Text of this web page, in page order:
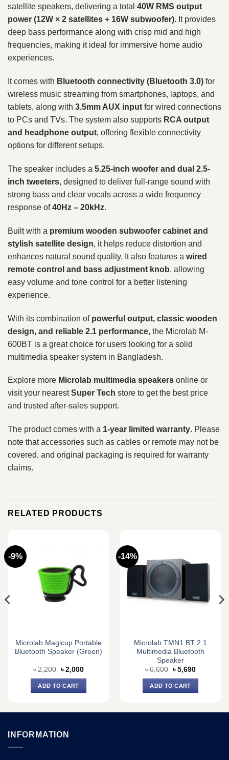
satellite speakers, delivering a total 40W RMS output
power (12W × 2 satellites + 16W subwoofer). It provides
deep bass performance along with crisp mid and high
frequencies, making it ideal for immersive home audio
experiences.
It comes with Bluetooth connectivity (Bluetooth 3.0) for
wireless music streaming from smartphones, laptops, and
tablets, along with 3.5mm AUX input for wired connections
to PCs and TVs. The system also supports RCA output
and headphone output, offering flexible connectivity
options for different setups.
The speaker includes a 5.25-inch woofer and dual 2.5-
inch tweeters, designed to deliver full-range sound with
strong bass and clear vocals across a wide frequency
response of40Hz – 20kHz.
Built with a premium wooden subwoofer cabinet and
stylish satellite design, it helps reduce distortion and
enhances natural sound quality. It also features a wired
remote control and bass adjustment knob, allowing
easy volume and tone control for a better listening
experience.
With its combination of powerful output, classic wooden
design, and reliable 2.1 performance, the Microlab M-
600BT is a great choice for users looking for a solid
multimedia speaker system in Bangladesh.
Explore more Microlab multimedia speakers online or
visit your nearestSuper Tech store to get the best price
and trusted after-sales support.
The product comes with a 1-year limited warranty. Please
note that accessories such as cables or remote may not be
covered, and original packaging is required for warranty
claims.
RELATED PRODUCTS
-9%
Microlab Magicup Portable
Bluetooth Speaker (Green)
৳2,200 Original
was:
৳ 2,200.
৳ 2,000Current
ADD TO CART
-14%
Microlab TMN1 BT 2.1
Multimedia Bluetooth
Speaker
৳6,600 Original
was:
৳ 6,600.
৳ 5,690Current
ADD TO CART
INFORMATION